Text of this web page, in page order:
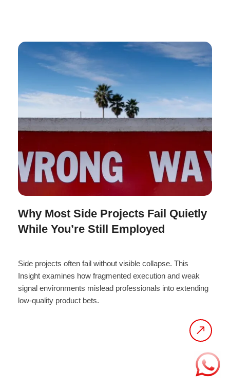
Why Most Side Projects Fail Quietly
While You’re Still Employed
Side projects often fail without visible collapse. This
Insight examines how fragmented execution and weak
signal environments mislead professionals into extending
low-quality product bets.